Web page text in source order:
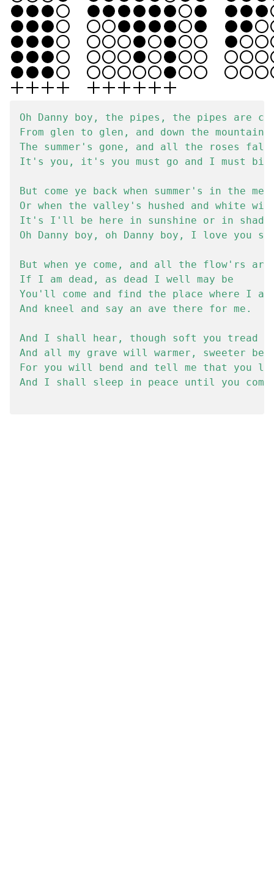
Oh Danny boy, the pipes, the pipes are
From glen to glen, and down the mountain
The summer's gone, and all the roses
It's you, it's you must go and I must
But come ye back when summer's in the
Or when the valley's hushed and white
It's I'll be here in sunshine or in
Oh Danny boy, oh Danny boy, I love you
But when ye come, and all the flow'rs are
If I am dead, as dead I well may be
You'll come and find the place where I
And kneel and say an ave there for me.
And I shall hear, though soft you tread
And all my grave will warmer, sweeter be
For you will bend and tell me that you
And I shall sleep in peace until you come